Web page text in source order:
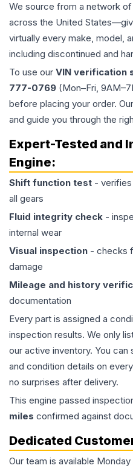
We source from a network
across the United
virtually every make, model,
including discontinued and
To use our VIN verification
777-0769 (Mon–Fri,
before placing your order.
and guide you through the
Expert-Tested and
Engine:
Shift function test -
all gears
Fluid integrity check -
internal wear
Visual inspection - checks
damage
Mileage and history
documentation
Every part is assigned a
inspection results. We only
our active inventory. You
and condition details on
no surprises after delivery.
This engine passed
miles confirmed against
Dedicated
Our team is available